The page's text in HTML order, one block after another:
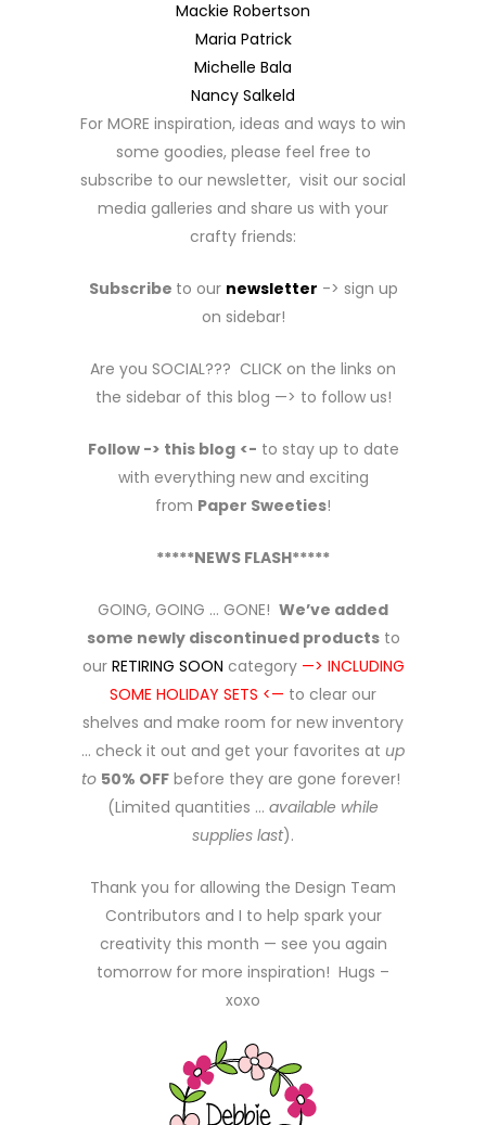
Mackie Robertson
Maria Patrick
Michelle Bala
Nancy Salkeld
For MORE inspiration, ideas and ways to win
some goodies, please feel free to
subscribe to our newsletter, visit our social
media galleries and share us with your
crafty friends:
Subscribe to our newsletter -> sign up
on sidebar!
Are you SOCIAL??? CLICK on the links on
the sidebar of this blog —> to follow us!
Follow -> this blog <- to stay up to date
with everything new and exciting
from Paper Sweeties!
*****NEWS FLASH*****
GOING, GOING … GONE! We’ve added
some newly discontinued productsto
our RETIRING SOON category —> INCLUDING
SOME HOLIDAY SETS <— to clear our
shelves and make room for new inventory
… check it out and get your favorites at up
to 50% OFF before they are gone forever!
(Limited quantities … available while
supplies last).
Thank you for allowing the Design Team
Contributors and I to help spark your
creativity this month — see you again
tomorrow for more inspiration! Hugs –
xoxo